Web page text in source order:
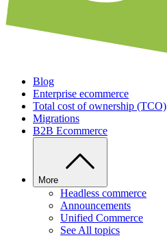
Blog
Enterprise ecommerce
Total cost of ownership (TCO)
Migrations
B2B Ecommerce
More
Headless commerce
Announcements
Unified Commerce
See All topics